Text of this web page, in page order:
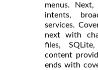
menus.
intents,
services.
next with
files,
content
ends with